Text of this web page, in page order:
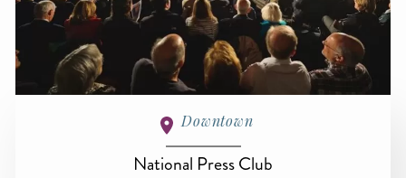
Downtown
National Press Club